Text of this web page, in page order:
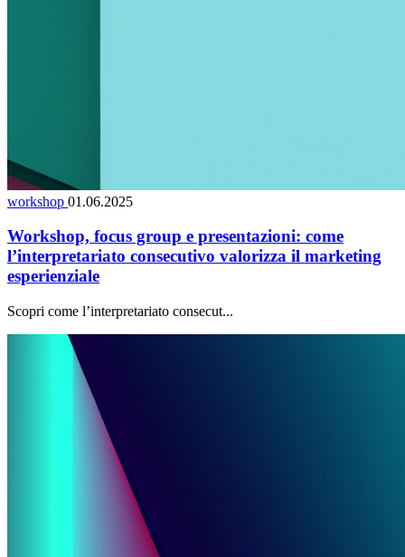
workshop 01.06.2025
Workshop, focus group e presentazioni: come
l’interpretariato consecutivo valorizza il marketing
esperienziale
Scopri come l’interpretariato consecut...